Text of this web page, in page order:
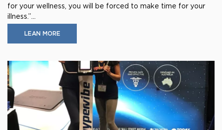
for your wellness, you will be forced to make time for your
illness.”...
LEAN MORE